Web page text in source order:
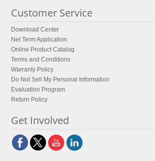
Customer Service
Download Center
Net Term Application
Online Product Catalog
Terms and Conditions
Warranty Policy
Do Not Sell My Personal Information
Evaluation Program
Return Policy
Get Involved